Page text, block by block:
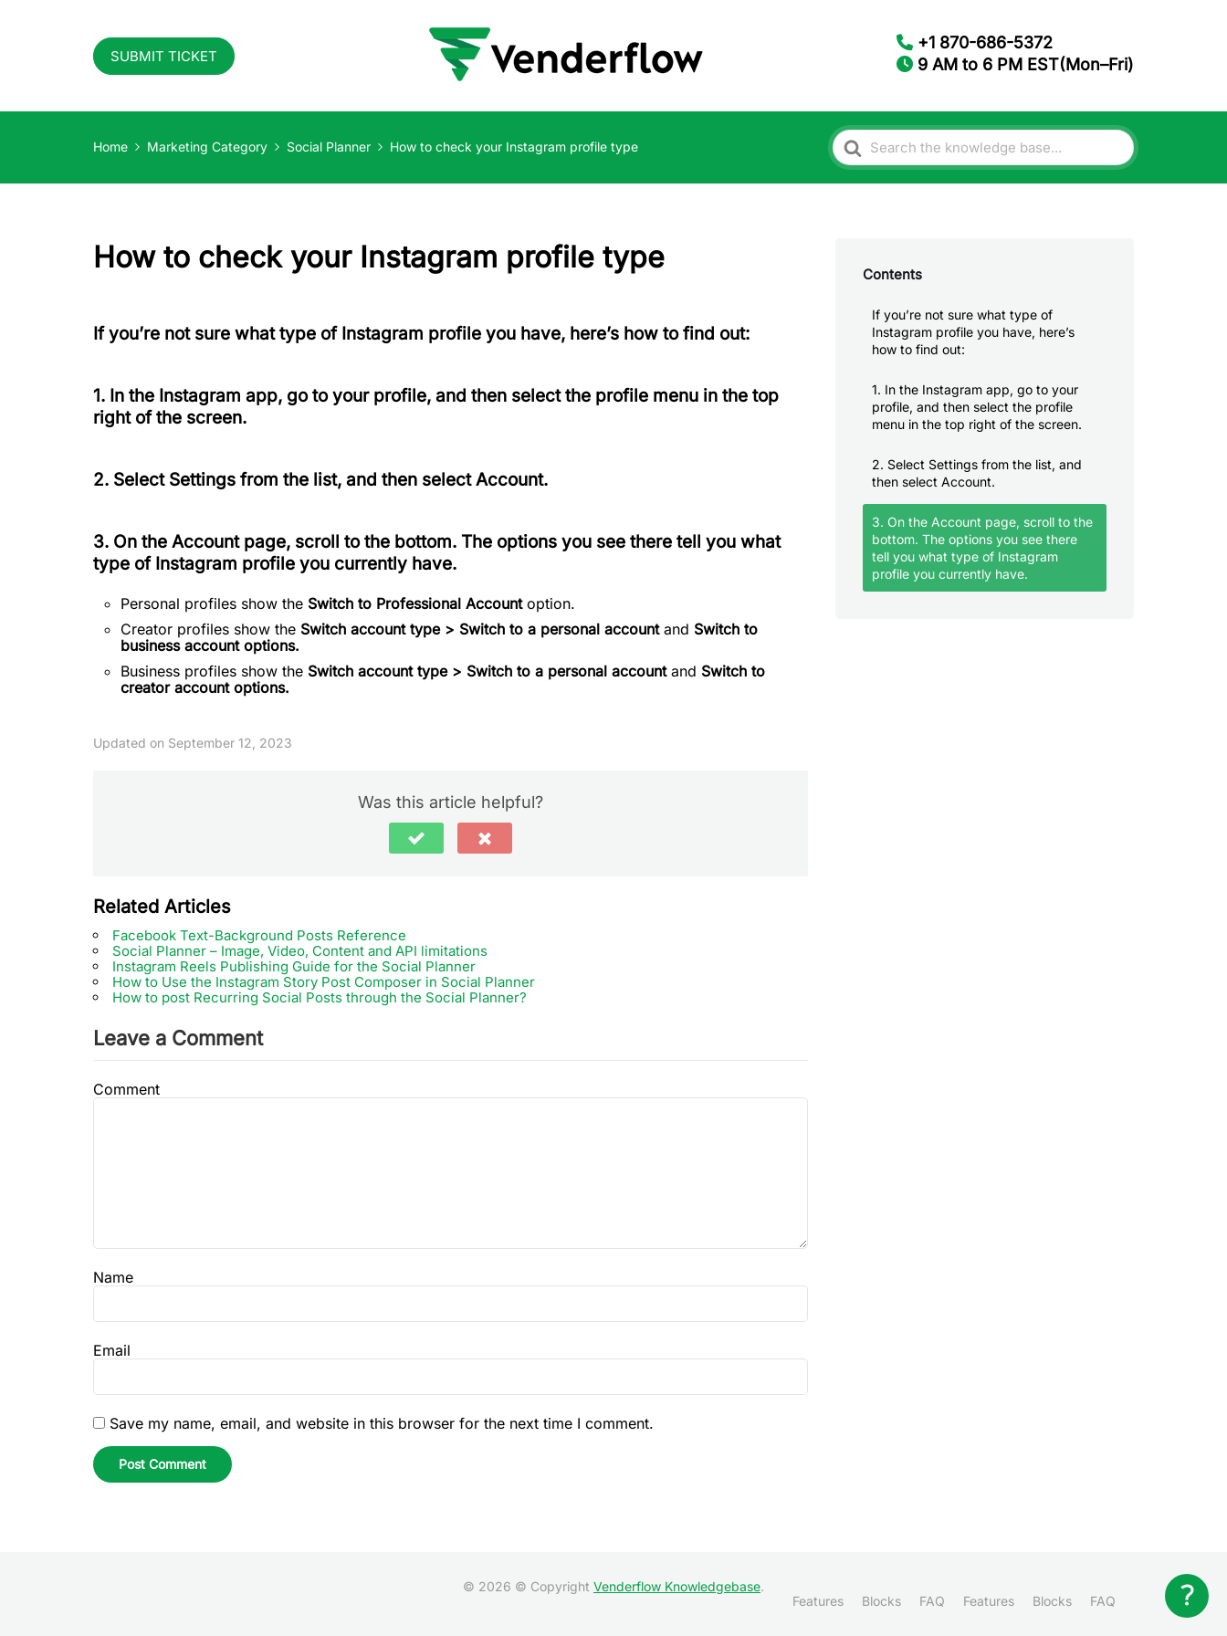
SUBMIT TICKET
+1 870-686-5372
9 AM to 6 PM EST(Mon–Fri)
Home Marketing Category Social Planner How to check your Instagram profile type
Search
For
How to check your Instagram profile type
If you’re not sure what type of Instagram profile you have, here’s how to find out:
1. In the Instagram app, go to your profile, and then select the profile menu in the top
right of the screen.
2. Select Settings from the list, and then selectAccount.
3. On the Accountpage, scroll to the bottom. The options you see there tell you what
type of Instagram profile you currently have.
Personal profiles show the Switch to Professional Account option.
Creator profiles show the Switch account type > Switch to a personal account and Switch to
business account options.
Business profiles show the Switch account type > Switch to a personal accountand Switch to
creator account options.
Updated on September 12, 2023
Was this article helpful?
Related Articles
Facebook Text-Background Posts Reference
Social Planner – Image, Video, Content and API limitations
Instagram Reels Publishing Guide for the Social Planner
How to Use the Instagram Story Post Composer in Social Planner
How to post Recurring Social Posts through the Social Planner?
Leave a Comment
Comment
Name
Email
Save my name, email, and website in this browser for the next time I comment.
Contents
If you’re not sure what type of
Instagram profile you have, here’s
how to find out:
1. In the Instagram app, go to your
profile, and then select the profile
menu in the top right of the screen.
2. Select Settings from the list, and
then select Account.
3. On the Account page, scroll to the
bottom. The options you see there
tell you what type of Instagram
profile you currently have.
© 2026 © Copyright Venderflow Knowledgebase.
Features
Blocks FAQ Features Blocks FAQ